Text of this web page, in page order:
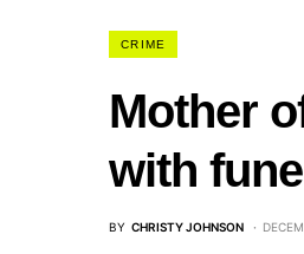
CRIME
Mother
with
BY CHRISTY JOHNSON